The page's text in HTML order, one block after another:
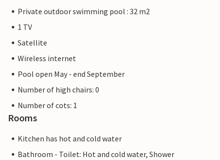
Private outdoor swimming pool : 32 m2
1 TV
Satellite
Wireless internet
Pool open May - end September
Number of high chairs: 0
Number of cots: 1
Rooms
Kitchen has hot and cold water
Bathroom - Toilet: Hot and cold water, Shower